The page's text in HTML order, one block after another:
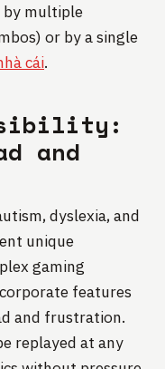
by multiple
or by a single
cái.
and
dyslexia, and
unique
gaming
features
and frustration.
replayed at any